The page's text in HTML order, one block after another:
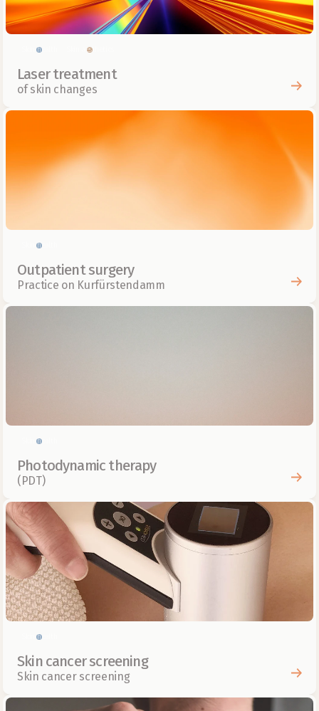
Skin health Skin aesthetics
Laser treatment
of skin changes
Skin health
Outpatient surgery
Practice on Kurfürstendamm
Skin health
Photodynamic therapy
(PDT)
Skin health
Skin cancer screening
Skin cancer screening